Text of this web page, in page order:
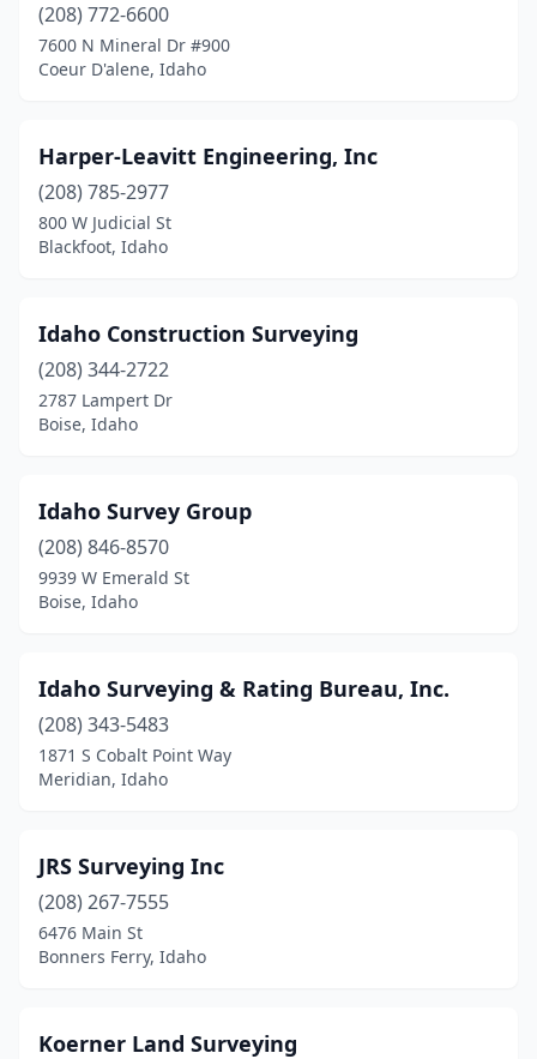
(208) 772-6600
7600 N Mineral Dr #900
Coeur D'alene, Idaho
Harper-Leavitt Engineering, Inc
(208) 785-2977
800 W Judicial St
Blackfoot, Idaho
Idaho Construction Surveying
(208) 344-2722
2787 Lampert Dr
Boise, Idaho
Idaho Survey Group
(208) 846-8570
9939 W Emerald St
Boise, Idaho
Idaho Surveying & Rating Bureau, Inc.
(208) 343-5483
1871 S Cobalt Point Way
Meridian, Idaho
JRS Surveying Inc
(208) 267-7555
6476 Main St
Bonners Ferry, Idaho
Koerner Land Surveying